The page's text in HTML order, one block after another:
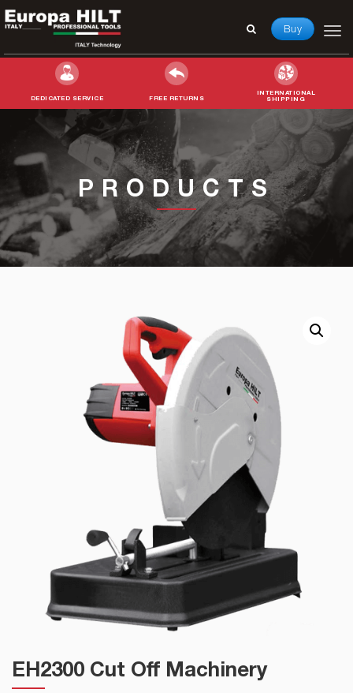
Buy
DEDICATED SERVICE FREE RETURNS
INTERNATIONAL
SHIPPING
PRODUCTS
EH2300 Cut Off Machinery
Search